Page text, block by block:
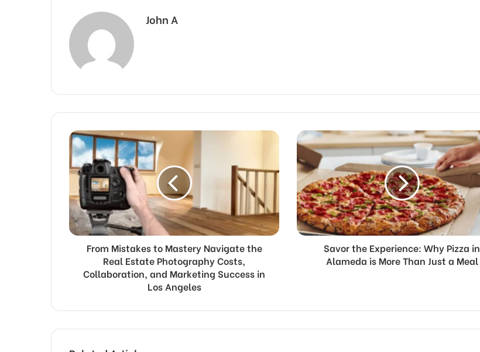
John A
From Mistakes to Mastery Navigate the
Real Estate Photography Costs,
Collaboration, and Marketing Success in
Los Angeles
Savor the Experience: Why Pizza in
Alameda is More Than Just a Meal